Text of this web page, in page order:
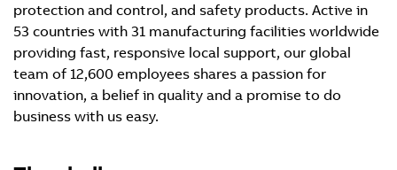
protection and control, and safety products. Active in
53 countries with 31 manufacturing facilities worldwide
providing fast, responsive local support, our global
team of 12,600 employees shares a passion for
innovation, a belief in quality and a promise to do
business with us easy.